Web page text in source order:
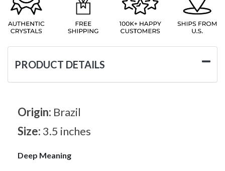
PRODUCT DETAILS
Origin: Brazil
Size: 3.5 inches
Deep Meaning